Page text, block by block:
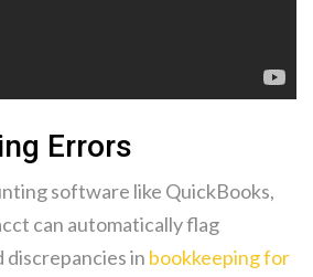
Errors
software like QuickBooks,
can automatically flag
discrepancies in bookkeeping for